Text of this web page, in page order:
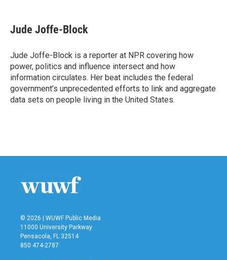
e
b
o
k
t
t
k
e
I
n
i
l
Jude Joffe-Block
Jude Joffe-Block is a reporter at NPR covering how
power, politics and influence intersect and how
information circulates. Her beat includes the federal
government’s unprecedented efforts to link and aggregate
data sets on people living in the United States.
© 2026 | WUWF Public Media
11000 University Parkway
Pensacola, FL 32514
850 474-2787